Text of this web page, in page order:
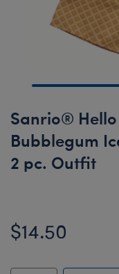
Sanrio®
Bubblegum
2 pc. Outfit
$14.50